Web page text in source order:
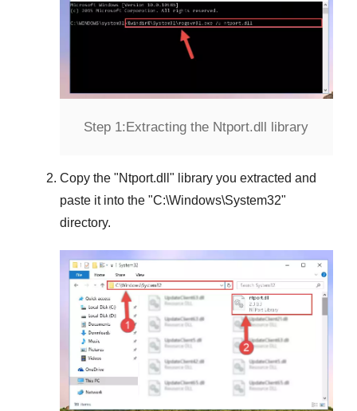
Step 1:Extracting the Ntport.dll library
Copy the "Ntport.dll " library you extracted and
paste it into the "C:\Windows\System32"
directory.